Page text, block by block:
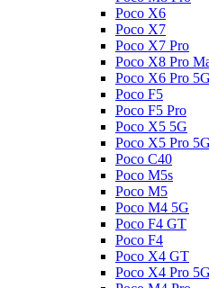
Poco X6
Poco X7
Poco X7 Pro
Poco X8 Pro
Poco X6 Pro 5G
Poco F5
Poco F5 Pro
Poco X5 5G
Poco X5 Pro 5G
Poco C40
Poco M5s
Poco M5
Poco M4 5G
Poco F4 GT
Poco F4
Poco X4 GT
Poco X4 Pro 5G